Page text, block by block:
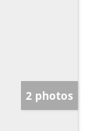
2 photos